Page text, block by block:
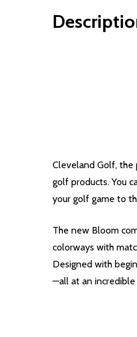
Cleveland Golf, the
golf products. You
your golf game to
The new Bloom
colorways with
Designed with
—all at an incredible